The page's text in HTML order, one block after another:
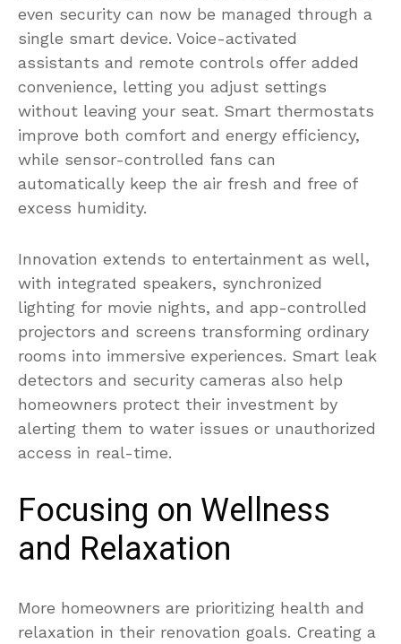
even security can now be managed through a
single smart device. Voice-activated
assistants and remote controls offer added
convenience, letting you adjust settings
without leaving your seat. Smart thermostats
improve both comfort and energy efficiency,
while sensor-controlled fans can
automatically keep the air fresh and free of
excess humidity.
Innovation extends to entertainment as well,
with integrated speakers, synchronized
lighting for movie nights, and app-controlled
projectors and screens transforming ordinary
rooms into immersive experiences. Smart leak
detectors and security cameras also help
homeowners protect their investment by
alerting them to water issues or unauthorized
access in real-time.
Focusing on Wellness
and Relaxation
More homeowners are prioritizing health and
relaxation in their renovation goals. Creating a